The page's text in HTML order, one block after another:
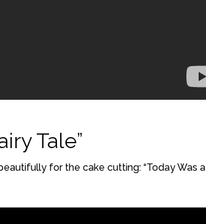
Tale”
for the cake cutting: “Today Was a